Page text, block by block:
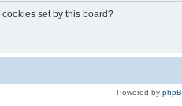
set by this board?
Powered by